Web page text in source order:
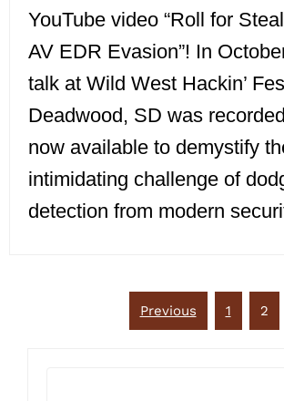
YouTube video “Roll for
AV EDR Evasion”! In
talk at Wild West Hackin’
Deadwood, SD was
now available to demystify
intimidating challenge of
detection from modern
Previous 1 2